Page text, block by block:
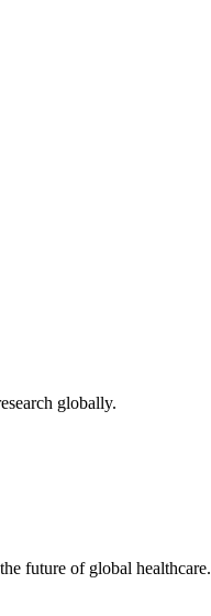
globally.
future of global healthcare.